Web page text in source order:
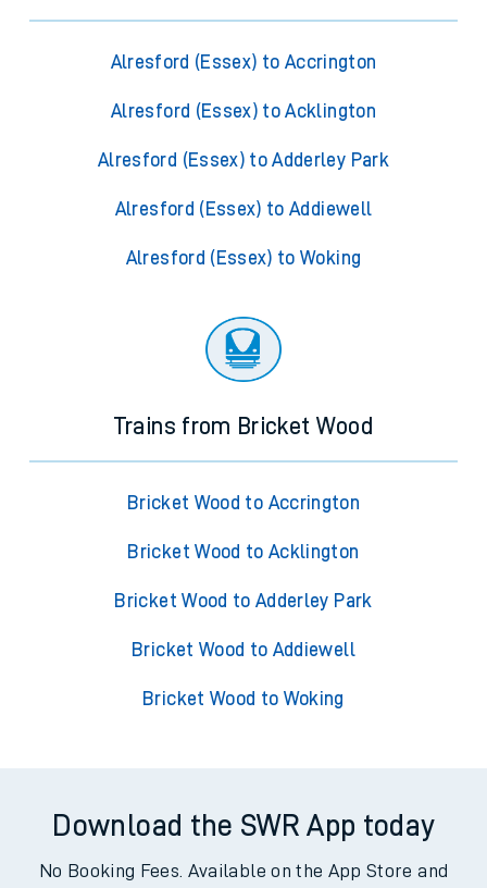
Alresford (Essex) to Accrington
Alresford (Essex) to Acklington
Alresford (Essex) to Adderley Park
Alresford (Essex) to Addiewell
Alresford (Essex) to Woking
Trains from Bricket Wood
Bricket Wood to Accrington
Bricket Wood to Acklington
Bricket Wood to Adderley Park
Bricket Wood to Addiewell
Bricket Wood to Woking
Download the SWR App today
No Booking Fees. Available on the App Store and